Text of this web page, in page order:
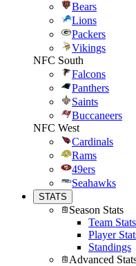
Bears
Lions
Packers
Vikings
NFC South
Falcons
Panthers
Saints
Buccaneers
NFC West
Cardinals
Rams
49ers
Seahawks
STATS
Season Stats
Team Stats
Player
Standings
Advanced